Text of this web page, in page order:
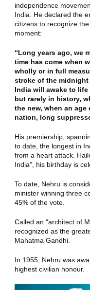
independence
India. He declared the
citizens to recognize
moment:
“Long years ago, we
time has come when
wholly or in full
stroke of the
India will awake to life
but rarely in history,
the new, when an
nation, long
His premiership,
to date, the longest in
from a heart attack.
India”, his birthday is
To date, Nehru is
minister winning three
45% of the vote.
Called an “architect of
recognized as the
Mahatma Gandhi.
In 1955, Nehru was
highest civilian honour.